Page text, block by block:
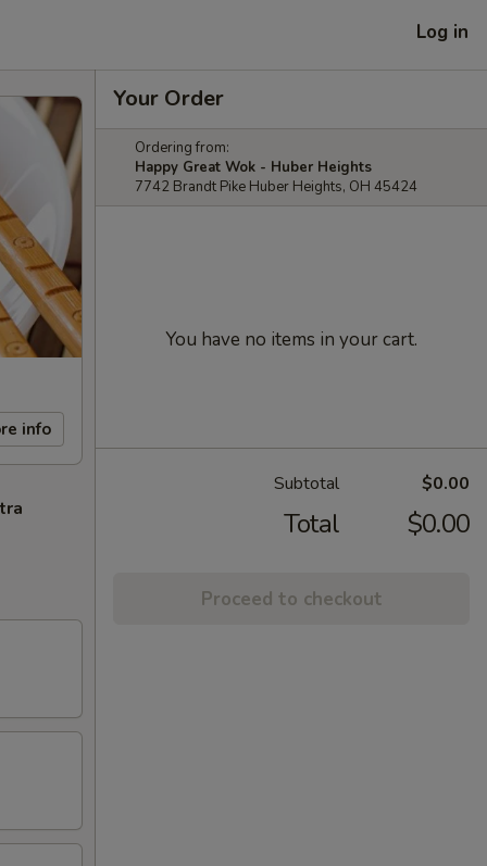
Log in
info
Your Order
Ordering from:
Happy Great Wok - Huber Heights
7742 Brandt Pike Huber Heights, OH 45424
You have no items in your cart.
Subtotal $0.00
Total $0.00
Proceed to checkout